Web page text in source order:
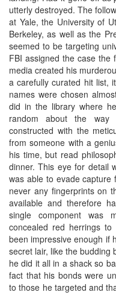
utterly destroyed. The
at Yale, the University of
Berkeley, as well as the
seemed to be targeting
FBI assigned the case the
media created his
a carefully curated hit list,
names were chosen
did in the library where
random about the
constructed with the
from someone with a
his time, but read
dinner. This eye for detail
was able to evade
never any fingerprints on
available and therefore
single component was
concealed red herrings
been impressive enough if
secret lair, like the budding
he did it all in a shack so
fact that his bonds were
to those he targeted and